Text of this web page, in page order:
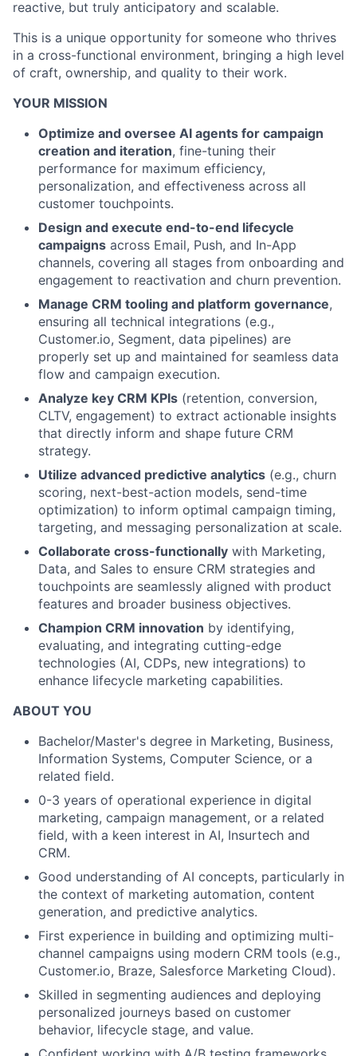
reactive, but truly anticipatory and scalable.
This is a unique opportunity for someone who thrives
in a cross-functional environment, bringing a high level
of craft, ownership, and quality to their work.
YOUR MISSION
Optimize and oversee AI agents for campaign
creation and iteration, fine-tuning their
performance for maximum efficiency,
personalization, and effectiveness across all
customer touchpoints.
Design and execute end-to-end lifecycle
campaigns across Email, Push, and In-App
channels, covering all stages from onboarding and
engagement to reactivation and churn prevention.
Manage CRM tooling and platform governance,
ensuring all technical integrations (e.g.,
Customer.io, Segment, data pipelines) are
properly set up and maintained for seamless data
flow and campaign execution.
Analyze key CRM KPIs (retention, conversion,
CLTV, engagement) to extract actionable insights
that directly inform and shape future CRM
strategy.
Utilize advanced predictive analytics (e.g., churn
scoring, next-best-action models, send-time
optimization) to inform optimal campaign timing,
targeting, and messaging personalization at scale.
Collaborate cross-functionally with Marketing,
Data, and Sales to ensure CRM strategies and
touchpoints are seamlessly aligned with product
features and broader business objectives.
Champion CRM innovation by identifying,
evaluating, and integrating cutting-edge
technologies (AI, CDPs, new integrations) to
enhance lifecycle marketing capabilities.
ABOUT YOU
Bachelor/Master's degree in Marketing, Business,
Information Systems, Computer Science, or a
related field.
0-3 years of operational experience in digital
marketing, campaign management, or a related
field, with a keen interest in AI, Insurtech and
CRM.
Good understanding of AI concepts, particularly in
the context of marketing automation, content
generation, and predictive analytics.
First experience in building and optimizing multi-
channel campaigns using modern CRM tools (e.g.,
Customer.io, Braze, Salesforce Marketing Cloud).
Skilled in segmenting audiences and deploying
personalized journeys based on customer
behavior, lifecycle stage, and value.